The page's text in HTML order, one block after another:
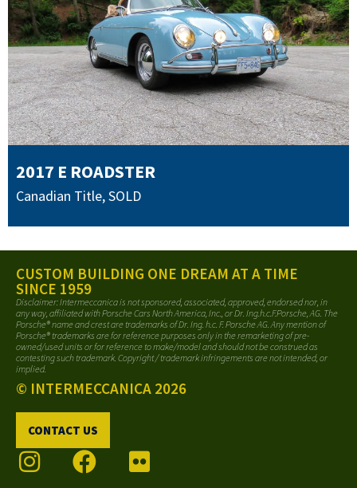
2017 E ROADSTER
Canadian Title,SOLD
CUSTOM BUILDING ONE DREAM AT A TIME
SINCE 1959
Disclaimer: Intermeccanica is not sponsored, associated, approved, endorsed nor, in
any way, affiliated with Porsche Cars North America, Inc., or Dr. Ing.h.c.F.Porsche, AG. The
Porsche® name and crest are trademarks of Dr. Ing. h.c. F. Porsche AG. Any mention of
Porsche® trademarks are for reference purposes only in the remarketing of pre-
owned/used units or for reference to make/model and should not be construed as
contesting such trademark. Copyright / trademark infringements are not intended, or
implied.
© INTERMECCANICA 2026
CONTACT US